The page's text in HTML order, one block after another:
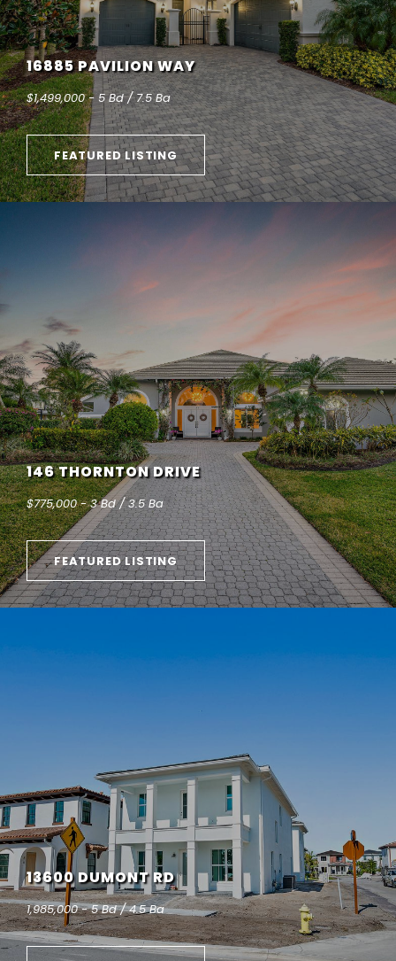
16885 PAVILION WAY
$1,499,000 - 5 Bd / 7.5 Ba
FEATURED LISTING
146 THORNTON DRIVE
$775,000 - 3 Bd / 3.5 Ba
FEATURED LISTING
13600 DUMONT RD
1,985,000 - 5 Bd / 4.5 Ba